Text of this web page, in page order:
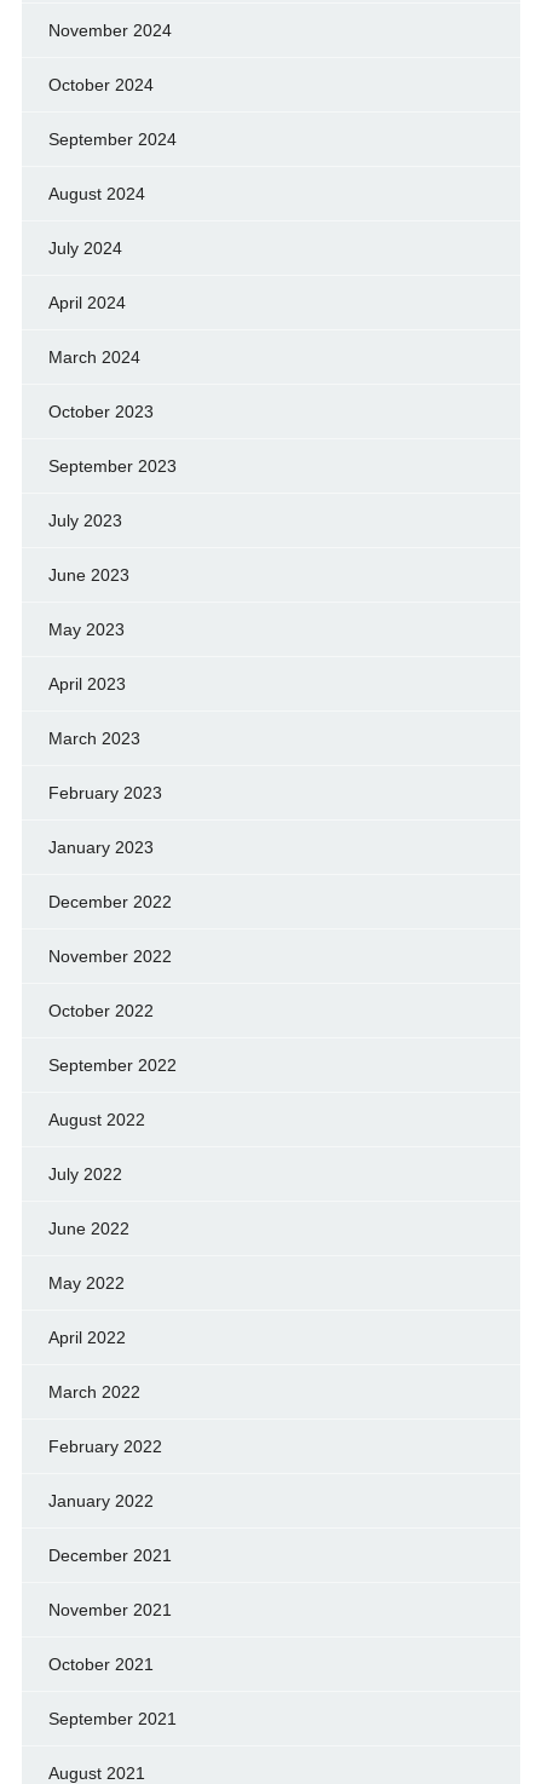
November 2024
October 2024
September 2024
August 2024
July 2024
April 2024
March 2024
October 2023
September 2023
July 2023
June 2023
May 2023
April 2023
March 2023
February 2023
January 2023
December 2022
November 2022
October 2022
September 2022
August 2022
July 2022
June 2022
May 2022
April 2022
March 2022
February 2022
January 2022
December 2021
November 2021
October 2021
September 2021
August 2021